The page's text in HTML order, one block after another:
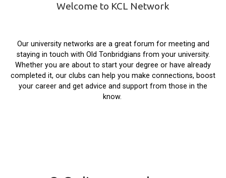
Welcome to KCL Network
Our university networks are a great forum for meeting and
staying in touch with Old Tonbridgians from your university.
Whether you are about to start your degree or have already
completed it, our clubs can help you make connections, boost
your career and get advice and support from those in the
know.